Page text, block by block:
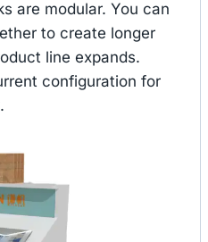
are modular. You can
to create longer
line expands.
configuration for